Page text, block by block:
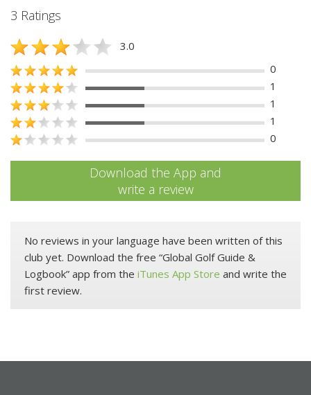
3 Ratings
3.0
0
1
1
1
0
Download the App and
write a review
No reviews in your language have been written of this
club yet. Download the free “Global Golf Guide &
Logbook” app from the iTunes App Store and write the
first review.